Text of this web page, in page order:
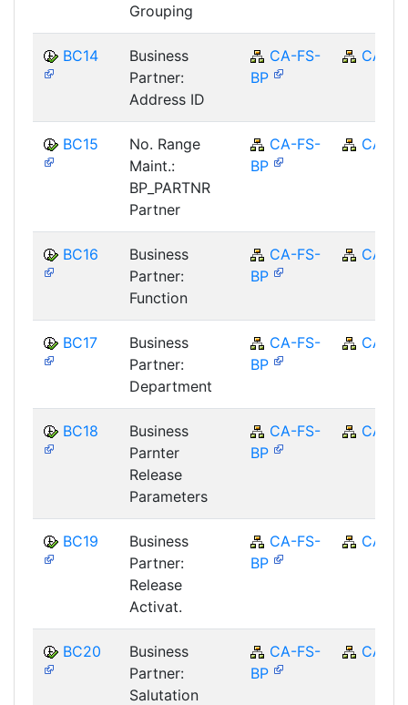
Grouping
BC14
Business
Partner:
Address ID
CA-FS-
BP
CA
BC15
No. Range
Maint.:
BP_PARTNR
Partner
CA-FS-
BP
CA
BC16
Business
Partner:
Function
CA-FS-
BP
CA
BC17
Business
Partner:
Department
CA-FS-
BP
CA
BC18
Business
Parnter
Release
Parameters
CA-FS-
BP
CA
BC19
Business
Partner:
Release
Activat.
CA-FS-
BP
CA
BC20
Business
Partner:
Salutation
CA-FS-
BP
CA